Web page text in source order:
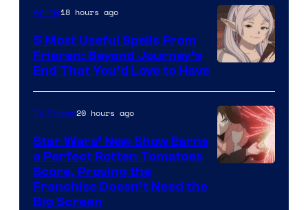
of
A-
1
Courtesy
of
Madhouse
Anime18 hours ago
5 Most Useful Spells From
Frieren: Beyond Journey’s
End That You’d Love to Have
TV Shows20 hours ago
Star Wars’ New Show Earns
a Perfect Rotten Tomatoes
Score, Proving the
Franchise Doesn’t Need the
Big Screen